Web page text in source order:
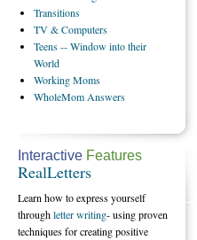
Transitions
TV& Computers
Teens-- Window into their
World
WorkingMoms
WholeMom Answers
Interactive Features
RealLetters
Learn how to express yourself
throughletter writing- using proven
techniques for creating positive